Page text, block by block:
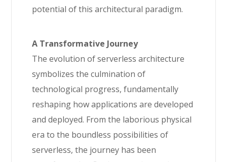
potential of this architectural paradigm.
A Transformative Journey
The evolution of serverless architecture
symbolizes the culmination of
technological progress, fundamentally
reshaping how applications are developed
and deployed. From the laborious physical
era to the boundless possibilities of
serverless, the journey has been